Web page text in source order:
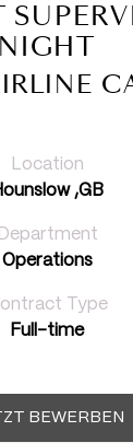
NIGHT
Location
,GB
Department
Operations
Type
Full-time
BEWERBEN